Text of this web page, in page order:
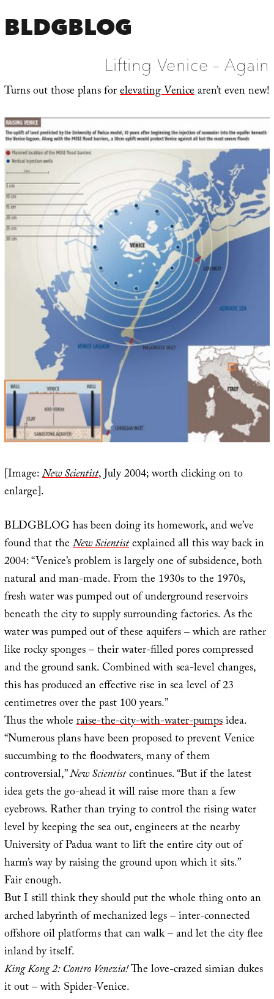
BLDGBLOG
Lifting Venice – Again
Turns out those plans forelevating Venicearen’t even new!
[Image:New Scientist, July 2004; worth clicking on to
enlarge].
BLDGBLOG has been doing its homework, and we’ve
found that theNew Scientistexplained all this way back in
2004: “Venice’s problem is largely one of subsidence, both
natural and man-made. From the 1930s to the 1970s,
fresh water was pumped out of underground reservoirs
beneath the city to supply surrounding factories. As the
water was pumped out of these aquifers – which are rather
like rocky sponges – their water-filled pores compressed
and the ground sank. Combined with sea-level changes,
this has produced an effective rise in sea level of 23
centimetres over the past 100 years.”
Thus the wholeraise-the-city-with-water-pumpsidea.
“Numerous plans have been proposed to prevent Venice
succumbing to the floodwaters, many of them
controversial,”New Scientistcontinues. “But if the latest
idea gets the go-ahead it will raise more than a few
eyebrows. Rather than trying to control the rising water
level by keeping the sea out, engineers at the nearby
University of Padua want to lift the entire city out of
harm’s way by raising the ground upon which it sits.”
Fair enough.
But I still think they should put the whole thing onto an
arched labyrinth of mechanized legs – inter-connected
offshore oil platforms that can walk – and let the city flee
inland by itself.
King Kong 2: Contro Venezia!The love-crazed simian dukes
it out – with Spider-Venice.